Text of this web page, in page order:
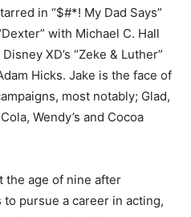
in “$#*! My Dad Says”
with Michael C. Hall
XD’s “Zeke & Luther”
Hicks. Jake is the face of
most notably; Glad,
Wendy’s and Cocoa
the age of nine after
pursue a career in acting,